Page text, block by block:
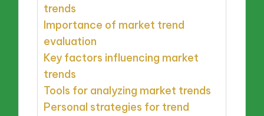
trends
Importance of market trend
evaluation
Key factors influencing market
trends
Tools for analyzing market trends
Personal strategies for trend